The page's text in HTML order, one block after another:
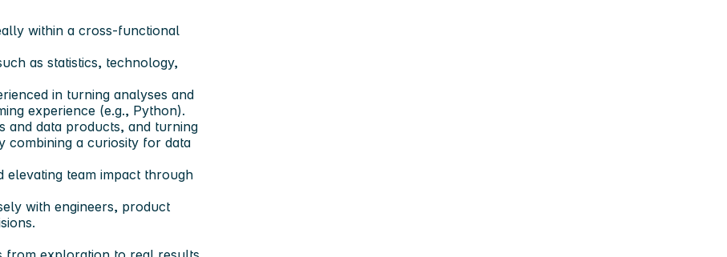
within a cross-functional
as statistics, technology,
in turning analyses and
experience (e.g., Python).
and data products, and turning
combining a curiosity for data
elevating team impact through
with engineers, product